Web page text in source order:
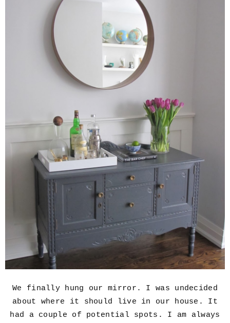
We finally hung our mirror. I was undecided
about where it should live in our house. It
had a couple of potential spots. I am always